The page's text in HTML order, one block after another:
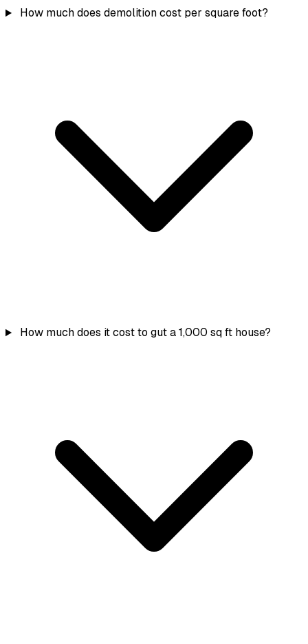
How much does demolition cost per square foot?
How much does it cost to gut a 1,000 sq ft house?